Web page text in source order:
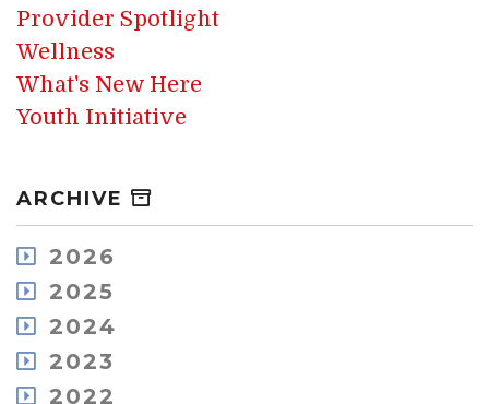
Provider Spotlight
Wellness
What's New Here
Youth Initiative
ARCHIVE
2026
August
May
April
2025
December
October
September
2024
December
2023
December
2022